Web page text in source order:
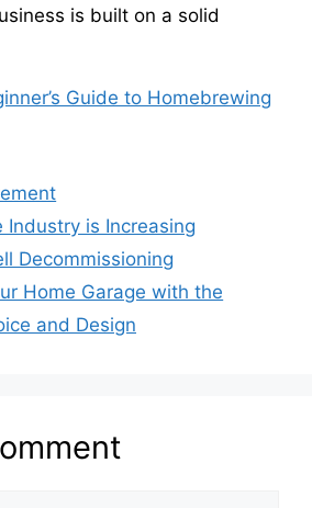
is built on a solid
Guide to Homebrewing
Industry is Increasing
Decommissioning
Home Garage with the
and Design